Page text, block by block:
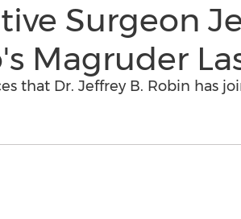
Surgeon
Magruder
that Dr. Jeffrey B. Robin has